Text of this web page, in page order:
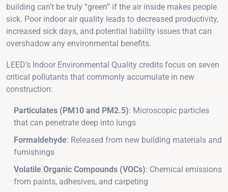
building can’t be truly “green” if the air inside makes people
sick. Poor indoor air quality leads to decreased productivity,
increased sick days, and potential liability issues that can
overshadow any environmental benefits.
LEED’s Indoor Environmental Quality credits focus on seven
critical pollutants that commonly accumulate in new
construction:
Particulates (PM10 and PM2.5): Microscopic particles
that can penetrate deep into lungs
Formaldehyde: Released from new building materials and
furnishings
Volatile Organic Compounds (VOCs): Chemical emissions
from paints, adhesives, and carpeting